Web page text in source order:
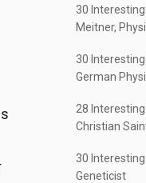
30
Meitner,
30
German
28
Christian
30
Geneticist